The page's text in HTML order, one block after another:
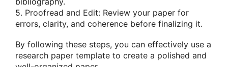
5. Proofread and Edit: Review your paper for
errors, clarity, and coherence before finalizing it.
By following these steps, you can effectively use a
research paper template to create a polished and